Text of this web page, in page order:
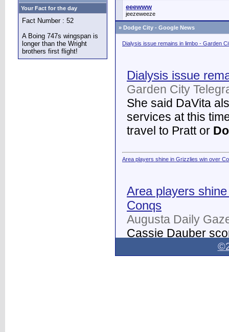
Your Fact for the day
Fact Number : 52
A Boing 747s wingspan is
longer than the Wright
brothers first flight!
eeewww
jeezeweeze
» Dodge City - Google News
Dialysis issue remains in limbo - Garden
Dialysis issue
Garden City
She said DaVita
services at this
travel to Pratt or
Area players shine in Grizzlies win over
Area players
Conqs
Augusta Daily
Cassie Dauber
Butler women's